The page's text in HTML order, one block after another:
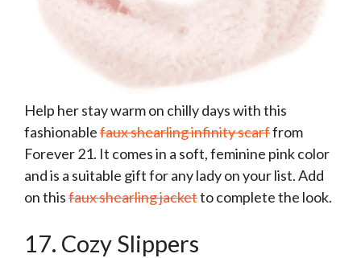
Help her stay warm on chilly days with this
fashionablefaux shearling infinity scarffrom
Forever 21. It comes in a soft, feminine pink color
and is a suitable gift for any lady on your list. Add
on thisfaux shearling jacketto complete the look.
17. Cozy Slippers